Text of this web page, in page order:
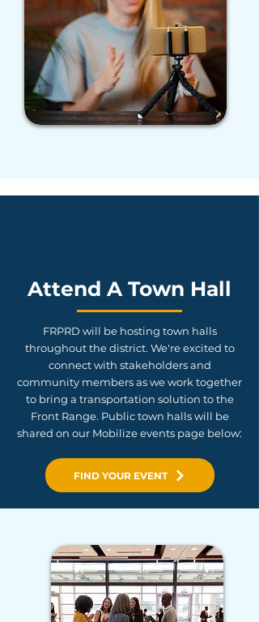
Attend A Town Hall
FRPRD will be hosting town halls
throughout the district. We're excited to
connect with stakeholders and
community members as we work together
to bring a transportation solution to the
Front Range. Public town halls will be
shared on our Mobilize events page below:
FIND YOUR EVENT